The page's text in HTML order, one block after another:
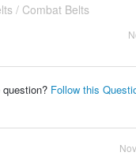
/ Combat Belts
Follow this